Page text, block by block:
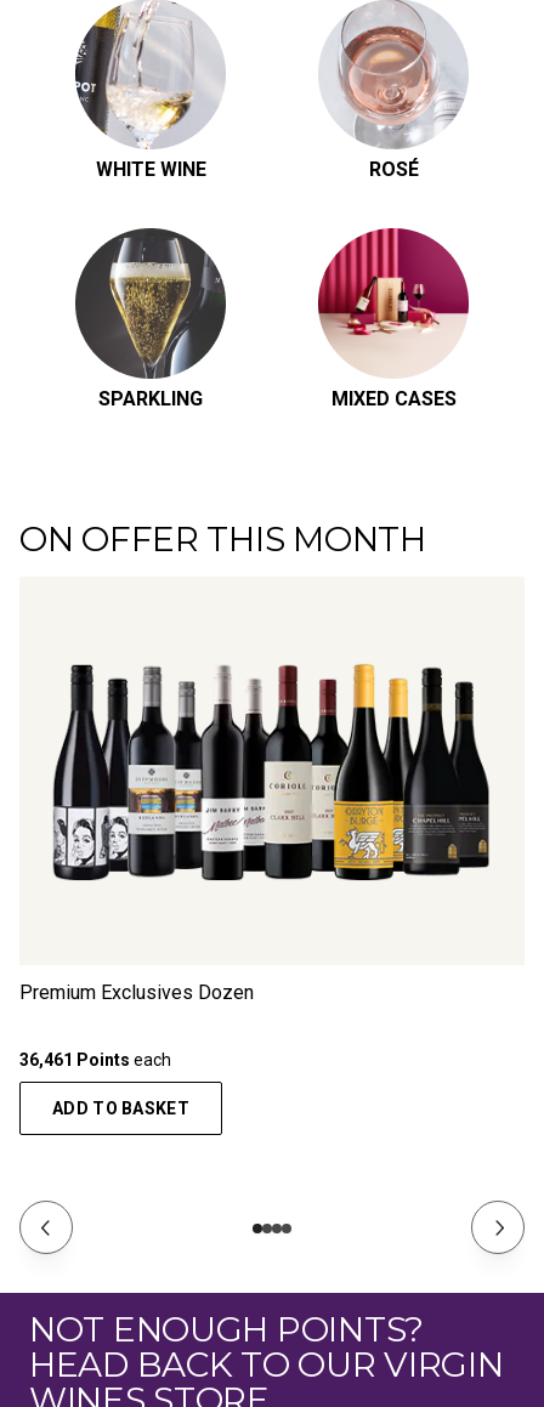
WHITE WINE ROSÉ
SPARKLING MIXED CASES
ON OFFER THIS MONTH
Premium Exclusives Dozen
36,461 Points each
ADD TO BASKET
NOT ENOUGH POINTS?
HEAD BACK TO OUR VIRGIN